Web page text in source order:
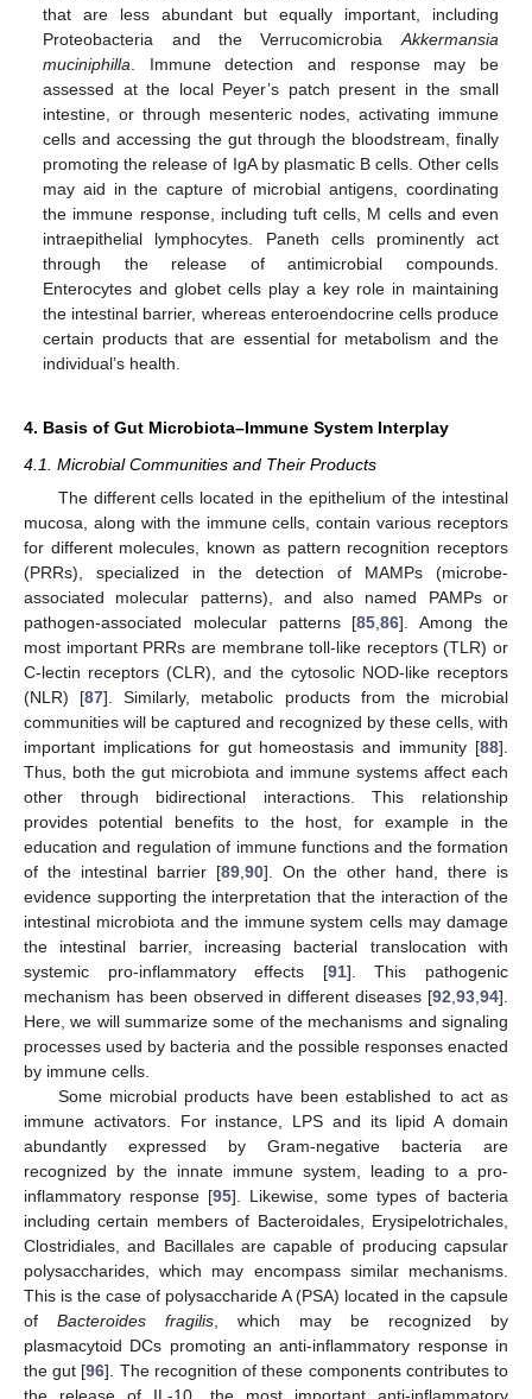
that are less abundant but equally important, including
Proteobacteria and the Verrucomicrobia Akkermansia
muciniphilla . Immune detection and response may be
assessed at the local Peyer’s patch present in the small
intestine, or through mesenteric nodes, activating immune
cells and accessing the gut through the bloodstream, finally
promoting the release of IgA by plasmatic B cells. Other cells
may aid in the capture of microbial antigens, coordinating
the immune response, including tuft cells, M cells and even
intraepithelial lymphocytes. Paneth cells prominently act
through the release of antimicrobial compounds.
Enterocytes and globet cells play a key role in maintaining
the intestinal barrier, whereas enteroendocrine cells produce
certain products that are essential for metabolism and the
individual’s health.
4. Basis of Gut Microbiota–Immune System Interplay
4.1. Microbial Communities and Their Products
The different cells located in the epithelium of the intestinal
mucosa, along with the immune cells, contain various receptors
for different molecules, known as pattern recognition receptors
(PRRs), specialized in the detection of MAMPs (microbe-
associated molecular patterns), and also named PAMPs or
pathogen-associated molecular patterns [85 ,86]. Among the
most important PRRs are membrane toll-like receptors (TLR) or
C-lectin receptors (CLR), and the cytosolic NOD-like receptors
(NLR) [87]. Similarly, metabolic products from the microbial
communities will be captured and recognized by these cells, with
important implications for gut homeostasis and immunity [88].
Thus, both the gut microbiota and immune systems affect each
other through bidirectional interactions. This relationship
provides potential benefits to the host, for example in the
education and regulation of immune functions and the formation
of the intestinal barrier [89, 90]. On the other hand, there is
evidence supporting the interpretation that the interaction of the
intestinal microbiota and the immune system cells may damage
the intestinal barrier, increasing bacterial translocation with
systemic pro-inflammatory effects [91]. This pathogenic
mechanism has been observed in different diseases [92 93 94].
Here, we will summarize some of the mechanisms and signaling
processes used by bacteria and the possible responses enacted
by immune cells.
Some microbial products have been established to act as
immune activators. For instance, LPS and its lipid A domain
abundantly expressed by Gram-negative bacteria are
recognized by the innate immune system, leading to a pro-
inflammatory response [95]. Likewise, some types of bacteria
including certain members of Bacteroidales, Erysipelotrichales,
Clostridiales, and Bacillales are capable of producing capsular
polysaccharides, which may encompass similar mechanisms.
This is the case of polysaccharide A (PSA) located in the capsule
of Bacteroides fragilis , which may be recognized by
plasmacytoid DCs promoting an anti-inflammatory response in
the gut [96]. The recognition of these components contributes to
the release of IL-10, the most important anti-inflammatory